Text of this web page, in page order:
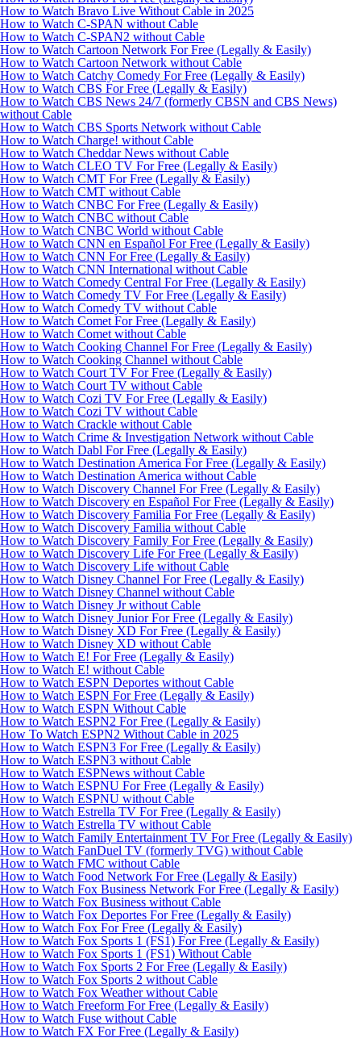
How to Watch Bravo Live Without Cable in 2025
How to Watch C-SPAN without Cable
How to Watch C-SPAN2 without Cable
How to Watch Cartoon Network For Free (Legally & Easily)
How to Watch Cartoon Network without Cable
How to Watch Catchy Comedy For Free (Legally & Easily)
How to Watch CBS For Free (Legally & Easily)
How to Watch CBS News 24/7 (formerly CBSN and CBS News)
without Cable
How to Watch CBS Sports Network without Cable
How to Watch Charge! without Cable
How to Watch Cheddar News without Cable
How to Watch CLEO TV For Free (Legally & Easily)
How to Watch CMT For Free (Legally & Easily)
How to Watch CMT without Cable
How to Watch CNBC For Free (Legally & Easily)
How to Watch CNBC without Cable
How to Watch CNBC World without Cable
How to Watch CNN en Español For Free (Legally & Easily)
How to Watch CNN For Free (Legally & Easily)
How to Watch CNN International without Cable
How to Watch Comedy Central For Free (Legally & Easily)
How to Watch Comedy TV For Free (Legally & Easily)
How to Watch Comedy TV without Cable
How to Watch Comet For Free (Legally & Easily)
How to Watch Comet without Cable
How to Watch Cooking Channel For Free (Legally & Easily)
How to Watch Cooking Channel without Cable
How to Watch Court TV For Free (Legally & Easily)
How to Watch Court TV without Cable
How to Watch Cozi TV For Free (Legally & Easily)
How to Watch Cozi TV without Cable
How to Watch Crackle without Cable
How to Watch Crime & Investigation Network without Cable
How to Watch Dabl For Free (Legally & Easily)
How to Watch Destination America For Free (Legally & Easily)
How to Watch Destination America without Cable
How to Watch Discovery Channel For Free (Legally & Easily)
How to Watch Discovery en Español For Free (Legally & Easily)
How to Watch Discovery Familia For Free (Legally & Easily)
How to Watch Discovery Familia without Cable
How to Watch Discovery Family For Free (Legally & Easily)
How to Watch Discovery Life For Free (Legally & Easily)
How to Watch Discovery Life without Cable
How to Watch Disney Channel For Free (Legally & Easily)
How to Watch Disney Channel without Cable
How to Watch Disney Jr without Cable
How to Watch Disney Junior For Free (Legally & Easily)
How to Watch Disney XD For Free (Legally & Easily)
How to Watch Disney XD without Cable
How to Watch E! For Free (Legally & Easily)
How to Watch E! without Cable
How to Watch ESPN Deportes without Cable
How to Watch ESPN For Free (Legally & Easily)
How to Watch ESPN Without Cable
How to Watch ESPN2 For Free (Legally & Easily)
How To Watch ESPN2 Without Cable in 2025
How to Watch ESPN3 For Free (Legally & Easily)
How to Watch ESPN3 without Cable
How to Watch ESPNews without Cable
How to Watch ESPNU For Free (Legally & Easily)
How to Watch ESPNU without Cable
How to Watch Estrella TV For Free (Legally & Easily)
How to Watch Estrella TV without Cable
How to Watch Family Entertainment TV For Free (Legally & Easily)
How to Watch FanDuel TV (formerly TVG) without Cable
How to Watch FMC without Cable
How to Watch Food Network For Free (Legally & Easily)
How to Watch Fox Business Network For Free (Legally & Easily)
How to Watch Fox Business without Cable
How to Watch Fox Deportes For Free (Legally & Easily)
How to Watch Fox For Free (Legally & Easily)
How to Watch Fox Sports 1 (FS1) For Free (Legally & Easily)
How to Watch Fox Sports 1 (FS1) Without Cable
How to Watch Fox Sports 2 For Free (Legally & Easily)
How to Watch Fox Sports 2 without Cable
How to Watch Fox Weather without Cable
How to Watch Freeform For Free (Legally & Easily)
How to Watch Fuse without Cable
How to Watch FX For Free (Legally & Easily)